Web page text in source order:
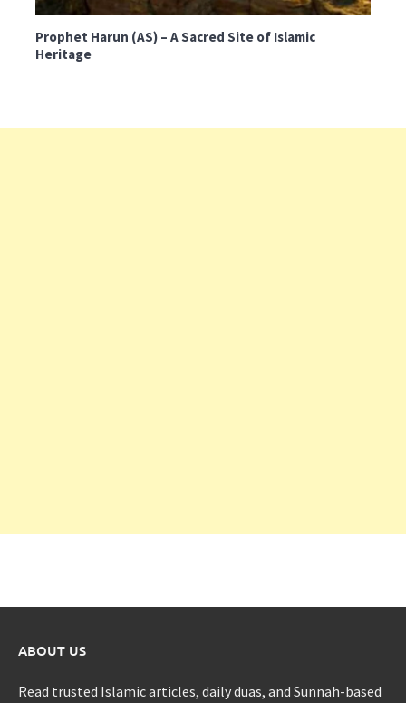
Prophet Harun (AS) – A Sacred Site of Islamic
Heritage
ABOUT US
Read trusted Islamic articles, daily duas, and Sunnah-based